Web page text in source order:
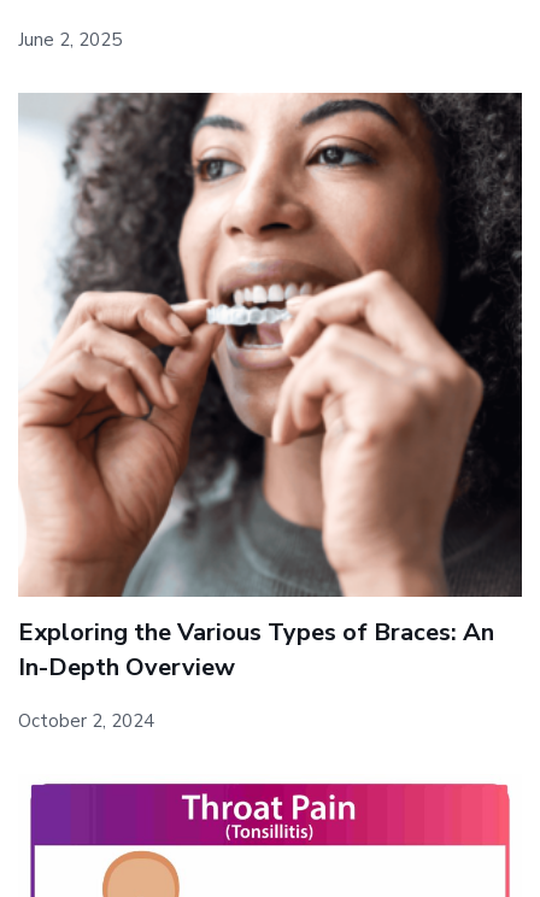
June 2, 2025
Exploring the Various Types of Braces: An
In-Depth Overview
October 2, 2024